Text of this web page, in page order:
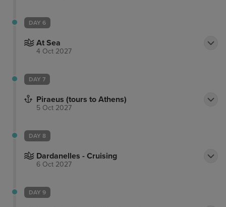
DAY 6
At Sea
4 Oct 2027
DAY 7
Piraeus (tours to Athens)
5 Oct 2027
DAY 8
Dardanelles - Cruising
6 Oct 2027
DAY 9